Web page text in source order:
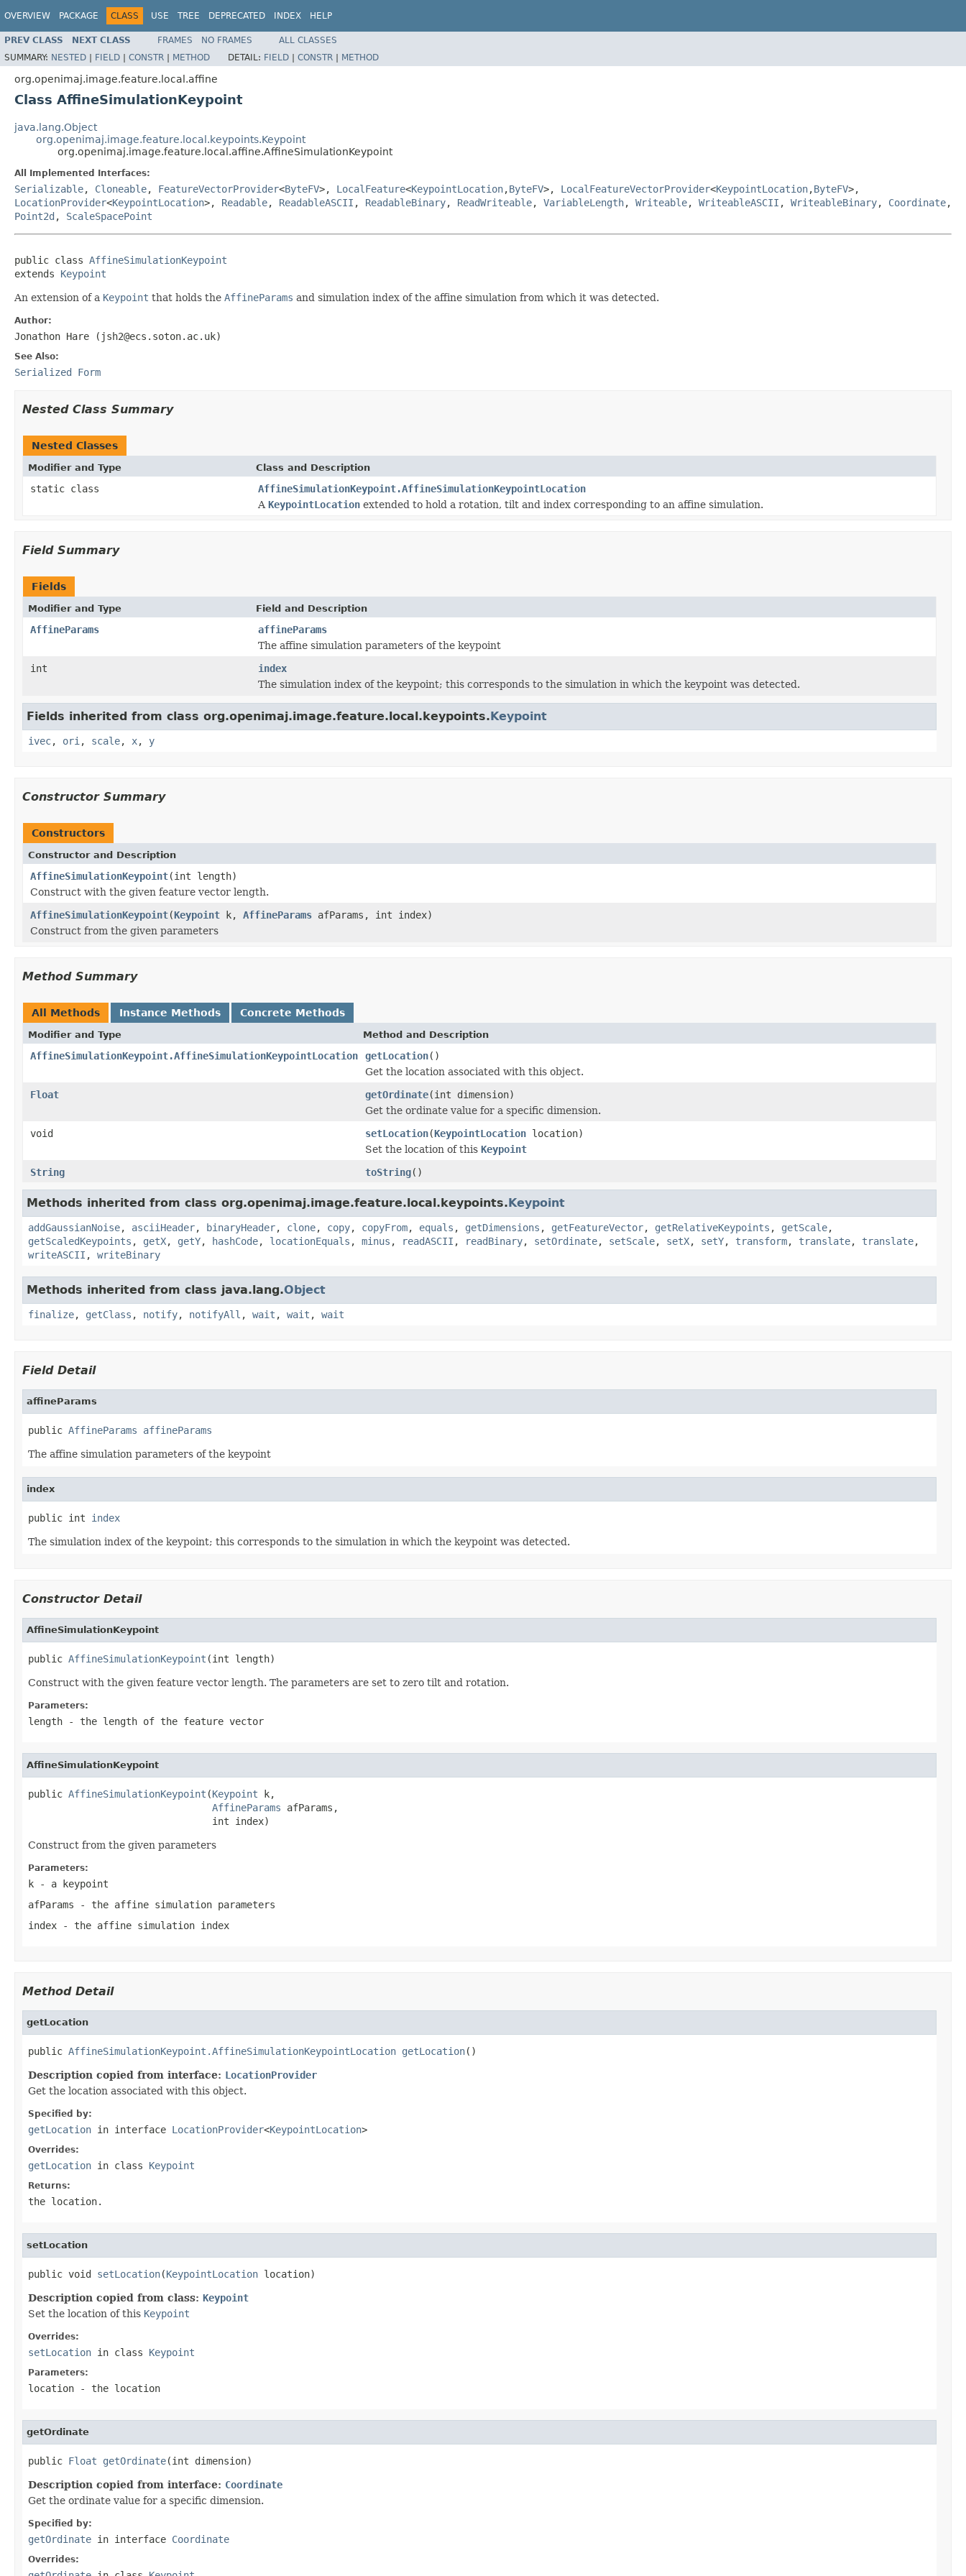
OVERVIEW PACKAGE CLASS USE TREE DEPRECATED INDEX HELP
PREV CLASS NEXT CLASS FRAMES NO FRAMES
ALL CLASSES
SUMMARY: NESTED | FIELD | CONSTR | METHOD DETAIL: FIELD | CONSTR | METHOD
org.openimaj.image.feature.local.affine
Class AffineSimulationKeypoint
java.lang.Object
org.openimaj.image.feature.local.keypoints.Keypoint
org.openimaj.image.feature.local.affine.AffineSimulationKeypoint
All Implemented Interfaces:
Serializable, Cloneable, FeatureVectorProvider<ByteFV>, LocalFeature<KeypointLocation,ByteFV>, LocalFeatureVectorProvider<KeypointLocation,ByteFV>,
LocationProvider<KeypointLocation>, Readable, ReadableASCII , ReadableBinary, ReadWriteable, VariableLength, Writeable, WriteableASCII , WriteableBinary, Coordinate,
Point2d , ScaleSpacePoint
public class AffineSimulationKeypoint
extends Keypoint
An extension of a Keypoint that holds the AffineParams and simulation index of the affine simulation from which it was detected.
Author:
Jonathon Hare (jsh2@ecs.soton.ac.uk)
See Also:
Serialized Form
Nested Class Summary
Nested Classes
Modifier and Type Class and Description
static class
AffineSimulationKeypoint.AffineSimulationKeypointLocation
A KeypointLocation extended to hold a rotation, tilt and index corresponding to an affine simulation.
Field Summary
Fields
Modifier and Type Field and Description
AffineParams
affineParams
The affine simulation parameters of the keypoint
int
index
The simulation index of the keypoint; this corresponds to the simulation in which the keypoint was detected.
Fields inherited from class org.openimaj.image.feature.local.keypoints.Keypoint
ivec, ori , scale, x, y
Constructor Summary
Constructors
Constructor and Description
AffineSimulationKeypoint(int length)
Construct with the given feature vector length.
AffineSimulationKeypoint(Keypoint k, AffineParams afParams, int index)
Construct from the given parameters
Method Summary
All Methods Instance Methods Concrete Methods
Modifier and Type Method and Description
AffineSimulationKeypoint.AffineSimulationKeypointLocation getLocation()
Get the location associated with this object.
Float
getOrdinate(int dimension)
Get the ordinate value for a specific dimension.
void
setLocation(KeypointLocation location)
Set the location of this Keypoint
String
toString()
Methods inherited from class org.openimaj.image.feature.local.keypoints.Keypoint
addGaussianNoise, asciiHeader, binaryHeader, clone, copy, copyFrom, equals , getDimensions , getFeatureVector, getRelativeKeypoints , getScale,
getScaledKeypoints , getX, getY, hashCode, locationEquals , minus , readASCII , readBinary, setOrdinate, setScale, setX, setY, transform, translate, translate,
writeASCII , writeBinary
Methods inherited from class java.lang.Object
finalize, getClass , notify, notifyAll , wait , wait , wait
Field Detail
affineParams
public AffineParams affineParams
The affine simulation parameters of the keypoint
index
public int index
The simulation index of the keypoint; this corresponds to the simulation in which the keypoint was detected.
Constructor Detail
AffineSimulationKeypoint
public AffineSimulationKeypoint (int length)
Construct with the given feature vector length. The parameters are set to zero tilt and rotation.
Parameters:
length - the length of the feature vector
AffineSimulationKeypoint
public AffineSimulationKeypoint (Keypoint k,
AffineParams afParams,
                                int index)
Construct from the given parameters
Parameters:
k - a keypoint
afParams - the affine simulation parameters
index - the affine simulation index
Method Detail
getLocation
public AffineSimulationKeypoint.AffineSimulationKeypointLocation getLocation()
Description copied from interface: LocationProvider
Get the location associated with this object.
Specified by:
getLocation in interface LocationProvider<KeypointLocation>
Overrides:
getLocation in class Keypoint
Returns:
the location.
setLocation
public void setLocation(KeypointLocation location)
Description copied from class: Keypoint
Set the location of this Keypoint
Overrides:
setLocation in class Keypoint
Parameters:
location - the location
getOrdinate
public Float getOrdinate(int dimension)
Description copied from interface: Coordinate
Get the ordinate value for a specific dimension.
Specified by:
getOrdinate in interface Coordinate
Overrides: